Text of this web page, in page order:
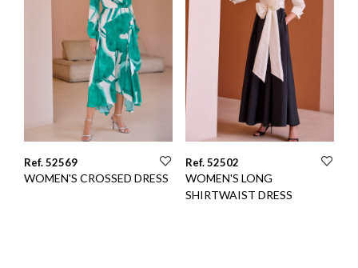
Ref. 52569
WOMEN'S CROSSED DRESS
Ref. 52502
WOMEN'S LONG
SHIRTWAIST DRESS